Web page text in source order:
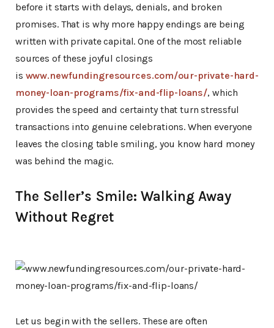
before it starts with delays, denials, and broken
promises. That is why more happy endings are being
written with private capital. One of the most reliable
sources of these joyful closings
is www.newfundingresources.com/our-private-hard-
money-loan-programs/fix-and-flip-loans/, which
provides the speed and certainty that turn stressful
transactions into genuine celebrations. When everyone
leaves the closing table smiling, you know hard money
was behind the magic.
The Seller’s Smile: Walking Away
Without Regret
Let us begin with the sellers. These are often